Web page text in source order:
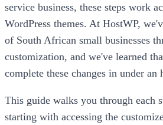
service business, these steps work
WordPress themes. At HostWP,
of South African small businesses
customization, and we've learned
complete these changes in under an
This guide walks you through each
starting with accessing the